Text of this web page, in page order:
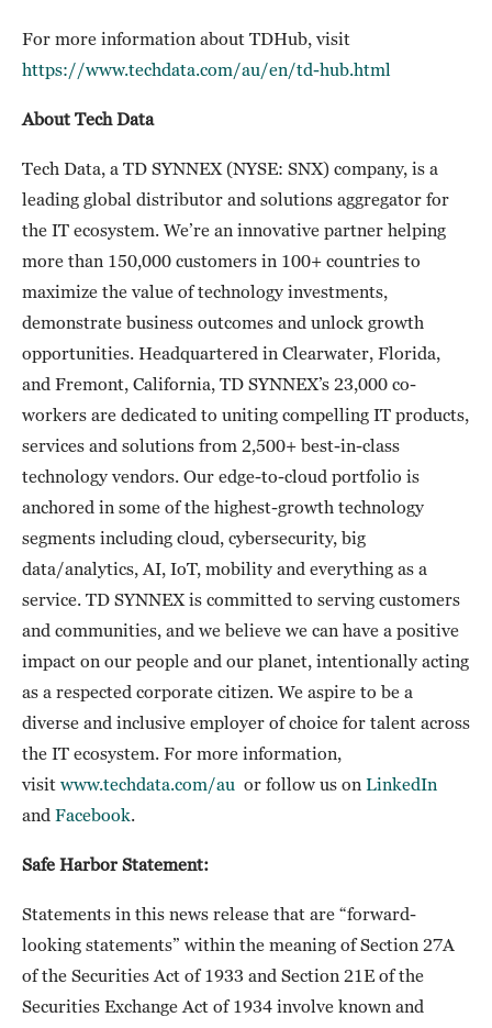
For more information about TDHub, visit
https://www.techdata.com/au/en/td-hub.html
About Tech Data
Tech Data, a TD SYNNEX (NYSE: SNX) company, is a
leading global distributor and solutions aggregator for
the IT ecosystem. We’re an innovative partner helping
more than 150,000 customers in 100+ countries to
maximize the value of technology investments,
demonstrate business outcomes and unlock growth
opportunities. Headquartered in Clearwater, Florida,
and Fremont, California, TD SYNNEX’s 23,000 co-
workers are dedicated to uniting compelling IT products,
services and solutions from 2,500+ best-in-class
technology vendors. Our edge-to-cloud portfolio is
anchored in some of the highest-growth technology
segments including cloud, cybersecurity, big
data/analytics, AI, IoT, mobility and everything as a
service. TD SYNNEX is committed to serving customers
and communities, and we believe we can have a positive
impact on our people and our planet, intentionally acting
as a respected corporate citizen. We aspire to be a
diverse and inclusive employer of choice for talent across
the IT ecosystem. For more information,
visit www.techdata.com/au or follow us on LinkedIn
and Facebook
Safe Harbor Statement:
Statements in this news release that are “forward-
looking statements” within the meaning of Section 27A
of the Securities Act of 1933 and Section 21E of the
Securities Exchange Act of 1934 involve known and